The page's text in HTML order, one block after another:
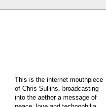
This is the internet mouthpiece
of Chris Sullins, broadcasting
into the aether a message of